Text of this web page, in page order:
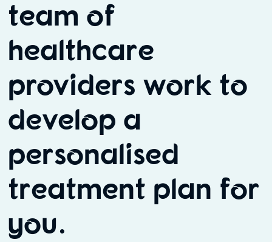
team of
healthcare
providers work to
develop a
personalised
treatment plan for
you.